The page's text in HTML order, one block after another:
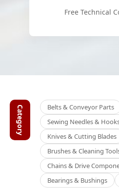
Free Technical
Category Belts & Conveyor Parts
Sewing Needles &
Knives & Cutting Blades
Brushes & Cleaning
Chains & Drive
Bearings & Bushings